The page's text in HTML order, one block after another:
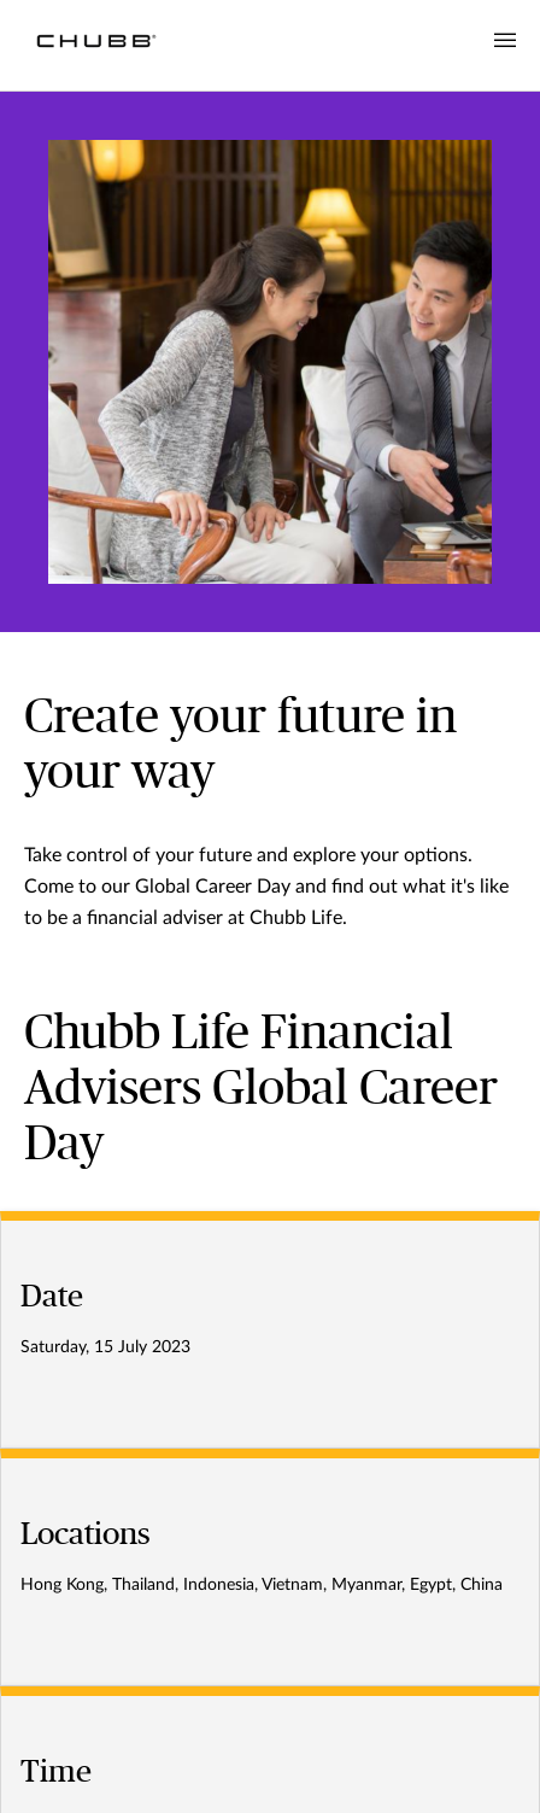
Create your future in
your way
Take control of your future and explore your options.
Come to our Global Career Day and find out what it's like
to be a financial adviser at Chubb Life.
Chubb Life Financial
Advisers Global Career
Day
Date
Saturday, 15 July 2023
Locations
Hong Kong, Thailand, Indonesia, Vietnam, Myanmar, Egypt, China
Time